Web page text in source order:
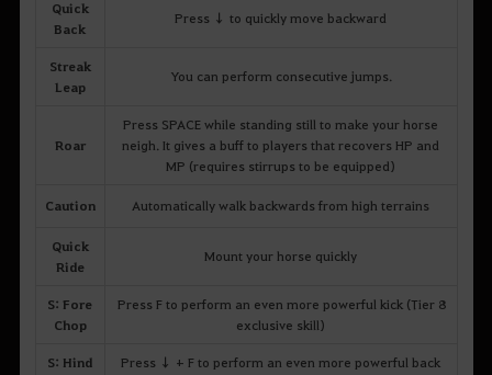
Quick
Back
Press ↓ to quickly move backward
Streak
Leap
You can perform consecutive jumps.
Roar
Press SPACE while standing still to make your horse
neigh. It gives a buff to players that recovers HP and
MP (requires stirrups to be equipped)
Caution Automatically walk backwards from high terrains
Quick
Ride
Mount your horse quickly
S: Fore
Chop
Press F to perform an even more powerful kick (Tier 8
exclusive skill)
S: Hind
Press ↓ + F to perform an even more powerful back